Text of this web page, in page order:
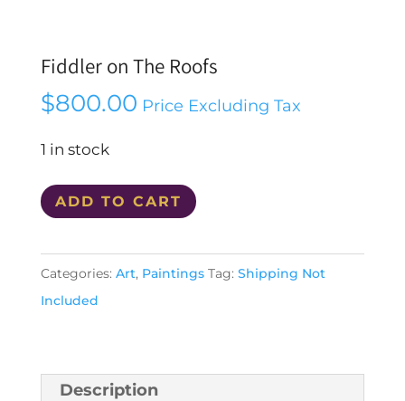
Fiddler on The Roofs
$800.00 Price Excluding Tax
1 in stock
Fiddler
on
The
Roofs
quantity
ADD TO CART
Categories: Art, Paintings Tag: Shipping Not
Included
Description